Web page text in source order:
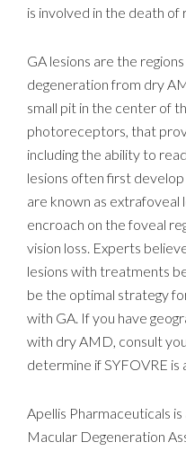
is involved in the death of
GA lesions are the
degeneration from dry
small pit in the center of
photoreceptors, that
including the ability to
lesions often first
are known as extrafoveal
encroach on the foveal
vision loss. Experts
lesions with treatments
be the optimal strategy
with GA. If you have
with dry AMD, consult
determine if SYFOVRE
Apellis Pharmaceuticals
Macular Degeneration